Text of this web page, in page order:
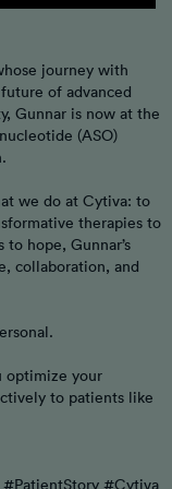
journey with
of advanced
Gunnar is now at the
(ASO)
we do at Cytiva: to
therapies to
hope, Gunnar’s
collaboration, and
optimize your
to patients like
#Cytiva